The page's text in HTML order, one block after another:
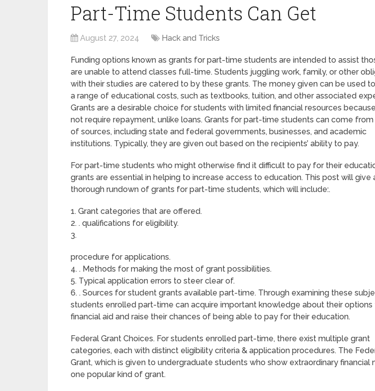
Part-Time Students Can Get
August 27, 2024 Hack and Tricks
Funding options known as grants for part-time students are intended to assist
are unable to attend classes full-time. Students juggling work, family, or other
with their studies are catered to by these grants. The money given can be used
a range of educational costs, such as textbooks, tuition, and other associated
Grants are a desirable choice for students with limited financial resources
not require repayment, unlike loans. Grants for part-time students can come
of sources, including state and federal governments, businesses, and academic
institutions. Typically, they are given out based on the recipients’ ability to pay.
For part-time students who might otherwise find it difficult to pay for their
grants are essential in helping to increase access to education. This post will give
thorough rundown of grants for part-time students, which will include:.
1. Grant categories that are offered.
2. . qualifications for eligibility.
3.
procedure for applications.
4. . Methods for making the most of grant possibilities.
5. Typical application errors to steer clear of.
6. . Sources for student grants available part-time. Through examining these
students enrolled part-time can acquire important knowledge about their options
financial aid and raise their chances of being able to pay for their education.
Federal Grant Choices. For students enrolled part-time, there exist multiple grant
categories, each with distinct eligibility criteria & application procedures. The
Grant, which is given to undergraduate students who show extraordinary financial
one popular kind of grant.